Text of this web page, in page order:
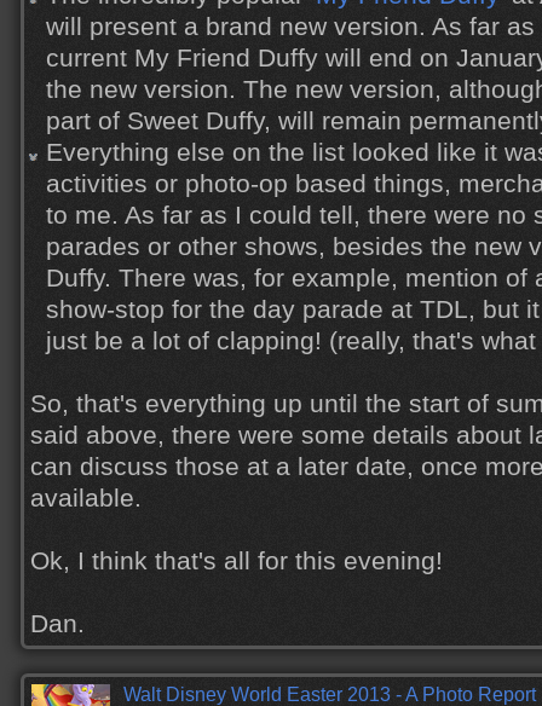
will present a brand new version. As far
current My Friend Duffy will end on
the new version. The new version,
part of Sweet Duffy, will remain
Everything else on the list looked like it
activities or photo-op based things,
to me. As far as I could tell, there were no
parades or other shows, besides the new
Duffy. There was, for example, mention of
show-stop for the day parade at TDL, but
just be a lot of clapping! (really, that's
So, that's everything up until the start of
said above, there were some details about
can discuss those at a later date, once
available.
Ok, I think that's all for this evening!
Dan.
Walt Disney World Easter 2013 - A Photo Report